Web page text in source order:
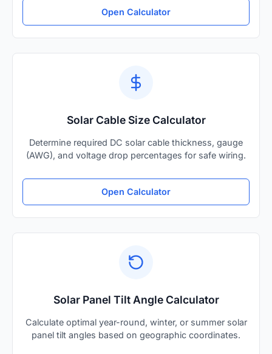
Open Calculator
Solar Cable Size Calculator
Determine required DC solar cable thickness, gauge
(AWG), and voltage drop percentages for safe wiring.
Open Calculator
Solar Panel Tilt Angle Calculator
Calculate optimal year-round, winter, or summer solar
panel tilt angles based on geographic coordinates.